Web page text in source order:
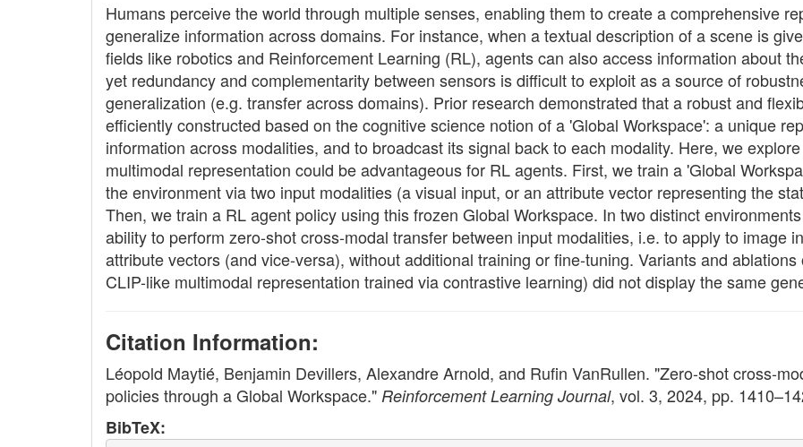
Humans perceive the world through multiple senses, enabling them to create a comprehensive
generalize information across domains. For instance, when a textual description of a scene is
fields like robotics and Reinforcement Learning (RL), agents can also access information about
yet redundancy and complementarity between sensors is difficult to exploit as a source of
generalization (e.g. transfer across domains). Prior research demonstrated that a robust and
efficiently constructed based on the cognitive science notion of a 'Global Workspace': a unique
information across modalities, and to broadcast its signal back to each modality. Here, we
multimodal representation could be advantageous for RL agents. First, we train a 'Global
the environment via two input modalities (a visual input, or an attribute vector representing the
Then, we train a RL agent policy using this frozen Global Workspace. In two distinct
ability to perform zero-shot cross-modal transfer between input modalities, i.e. to apply to image
attribute vectors (and vice-versa), without additional training or fine-tuning. Variants and
CLIP-like multimodal representation trained via contrastive learning) did not display the same
Citation Information:
Léopold Maytié, Benjamin Devillers, Alexandre Arnold, and Rufin VanRullen. "Zero-shot cross-
policies through a Global Workspace." Reinforcement Learning Journal, vol. 3, 2024, pp.
BibTeX: